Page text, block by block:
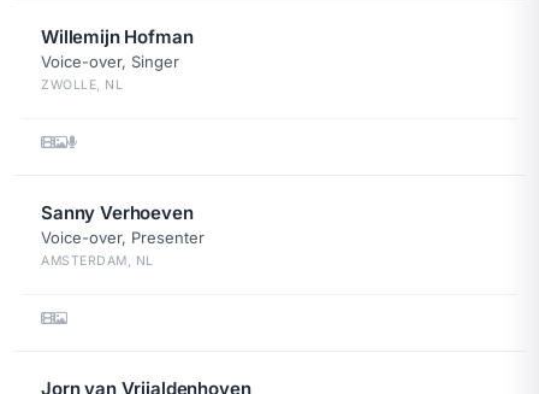
Willemijn Hofman
Voice-over, Singer
ZWOLLE, NL
Sanny Verhoeven
Voice-over, Presenter
AMSTERDAM, NL
Jorn van Vrijaldenhoven